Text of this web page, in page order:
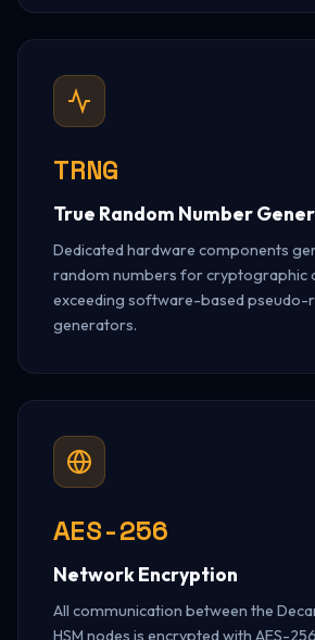
TRNG
True Random Number
Dedicated hardware components
random numbers for cryptographic
exceeding software-based pseudo-
generators.
AES-256
Network Encryption
All communication between the
HSM nodes is encrypted with AES-